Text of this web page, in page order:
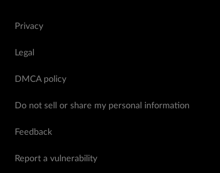
Privacy
Legal
DMCA policy
Do not sell or share my personal information
Feedback
Report a vulnerability